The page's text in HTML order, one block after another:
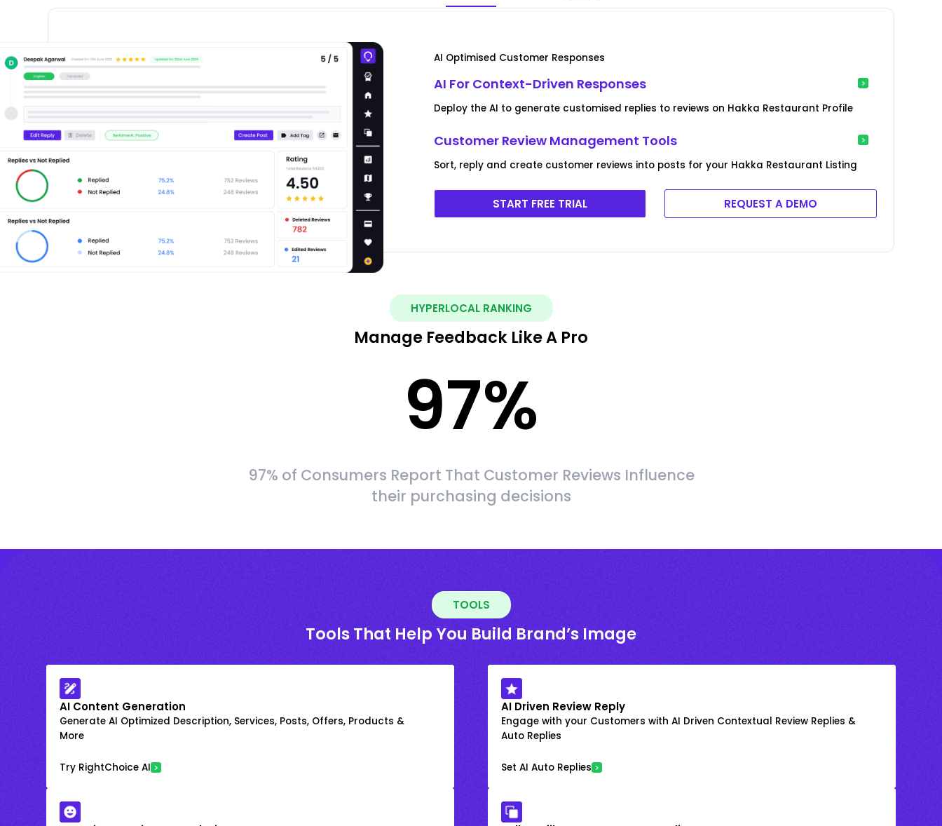
AI Optimised Customer Responses
AI For Context-Driven Responses
Deploy the AI to generate customised replies to reviews on Hakka Restaurant Profile
Customer Review Management Tools
Sort, reply and create customer reviews into posts for your Hakka Restaurant Listing
START FREE TRIAL REQUEST A DEMO
HYPERLOCAL RANKING
Manage Feedback Like A Pro
97%
97% of Consumers Report That Customer Reviews Influence
their purchasing decisions
TOOLS
Tools That Help You Build Brand’s Image
AI Content Generation
Generate AI Optimized Description, Services, Posts, Offers, Products &
More
Try RightChoice AI
AI Driven Review Reply
Engage with your Customers with AI Driven Contextual Review Replies &
Auto Replies
Set AI Auto Replies